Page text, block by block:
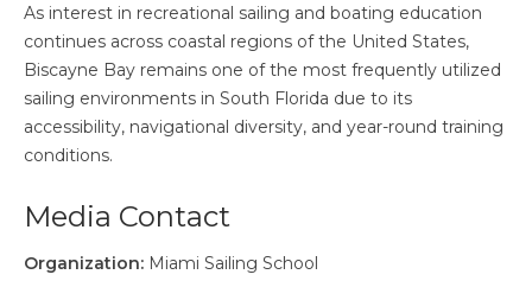
As interest in recreational sailing and boating education
continues across coastal regions of the United States,
Biscayne Bay remains one of the most frequently utilized
sailing environments in South Florida due to its
accessibility, navigational diversity, and year-round training
conditions.
Media Contact
Organization: Miami Sailing School